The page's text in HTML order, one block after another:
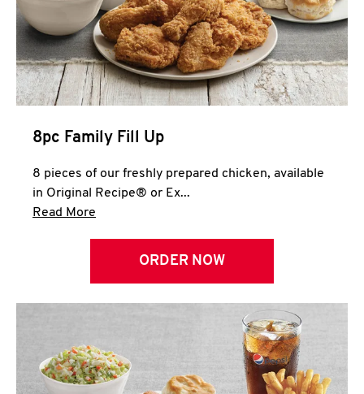
CLICK TO EXPAND OR COLLAPSE
MORE
Help
8pc Family Fill Up
8 pieces of our freshly prepared chicken, available
in Original Recipe® or Ex...
Read More
ORDER NOW